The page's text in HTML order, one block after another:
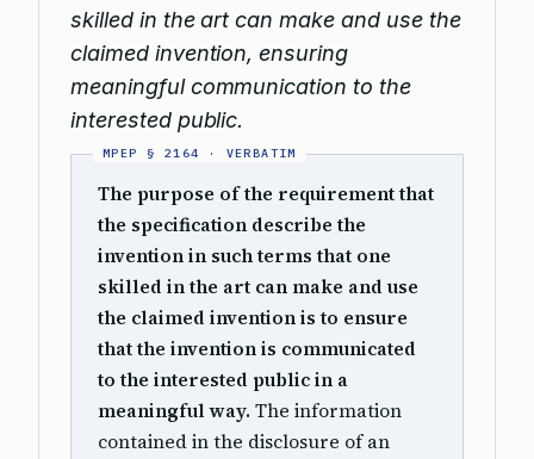
skilled in the art can make and use the
claimed invention, ensuring
meaningful communication to the
interested public.
The purpose of the requirement that
the specification describe the
invention in such terms that one
skilled in the art can make and use
the claimed invention is to ensure
that the invention is communicated
to the interested public in a
meaningful way. The information
contained in the disclosure of an